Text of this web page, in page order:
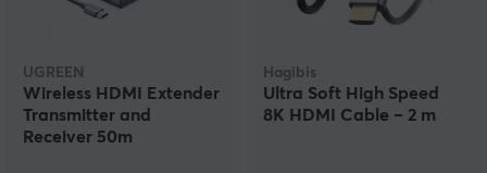
UGREEN
Wireless HDMI Extender
Transmitter and
Receiver 50m
Hagibis
Ultra Soft High Speed
8K HDMI Cable – 2 m